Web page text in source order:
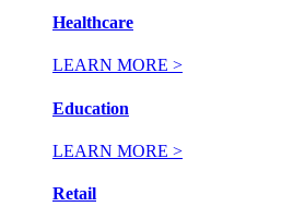
Healthcare
LEARN MORE >
Education
LEARN MORE >
Retail